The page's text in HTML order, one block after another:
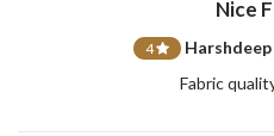
Nice
4 Harshdeep
Fabric